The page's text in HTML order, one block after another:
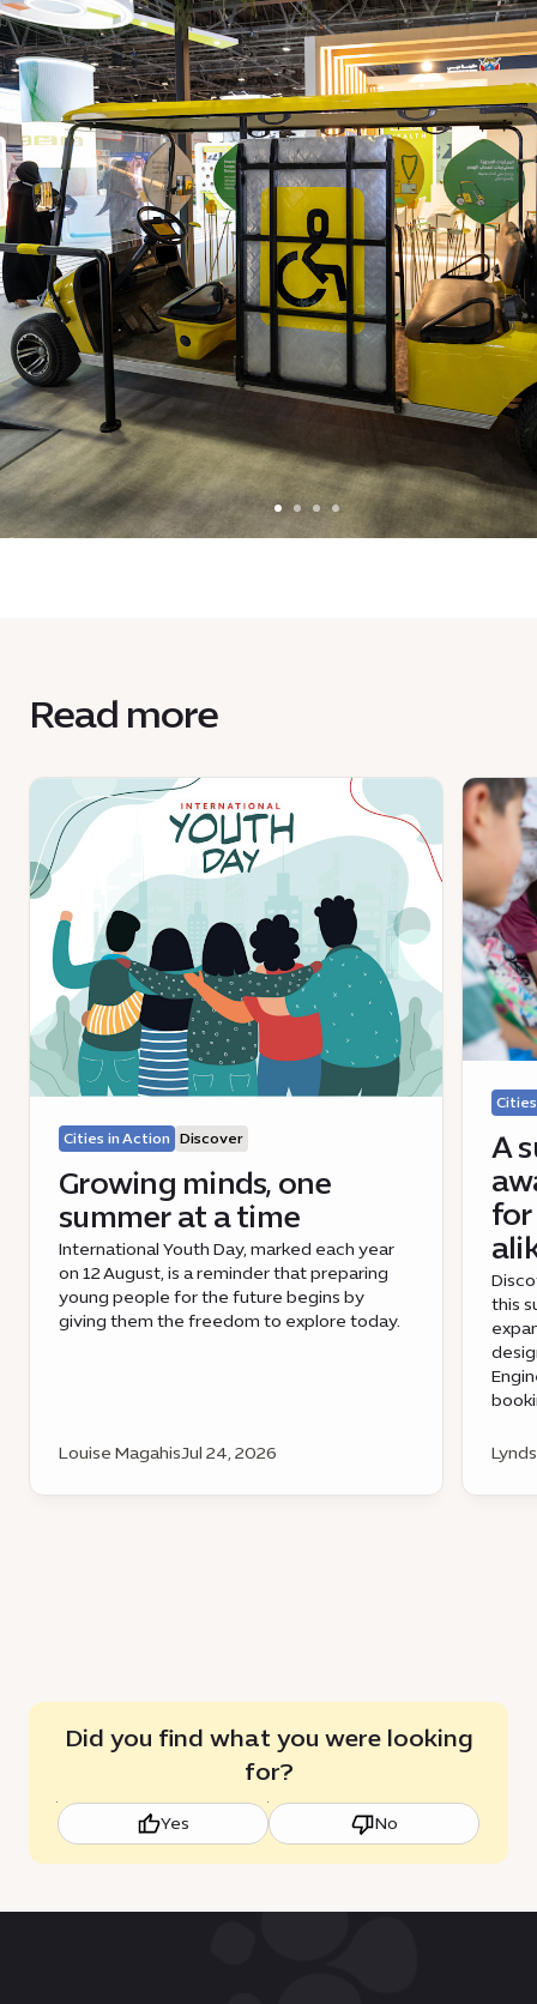
Read more
Cities in Action Discover
Growing minds, one
summer at a time
International Youth Day, marked each year
on 12 August, is a reminder that preparing
young people for the future begins by
giving them the freedom to explore today.
Louise MagahisJul 24, 2026
A
for
this
Did you find what you were looking
for?
Yes No